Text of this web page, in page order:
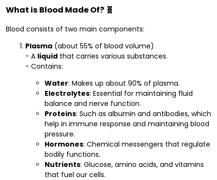
What is Blood Made Of? 🧬
Blood consists of two main components:
Plasma (about 55% of blood volume)
- A liquid that carries various substances.
- Contains:
Water: Makes up about 90% of plasma.
Electrolytes: Essential for maintaining fluid
balance and nerve function.
Proteins: Such as albumin and antibodies, which
help in immune response and maintaining blood
pressure.
Hormones: Chemical messengers that regulate
bodily functions.
Nutrients: Glucose, amino acids, and vitamins
that fuel our cells.